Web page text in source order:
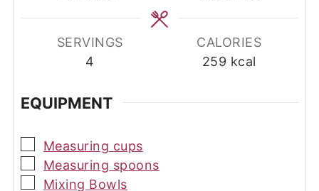
SERVINGS
4
CALORIES
259 kcal
EQUIPMENT
▢
Measuring cups
▢
Measuring spoons
▢
Mixing Bowls